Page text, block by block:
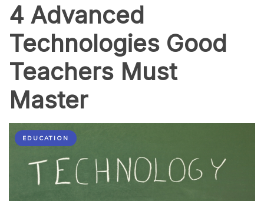
4 Advanced
Technologies Good
Teachers Must
Master
EDUCATION